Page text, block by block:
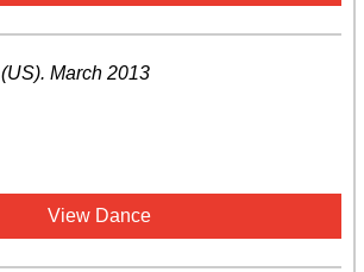
(US). March 2013
View Dance